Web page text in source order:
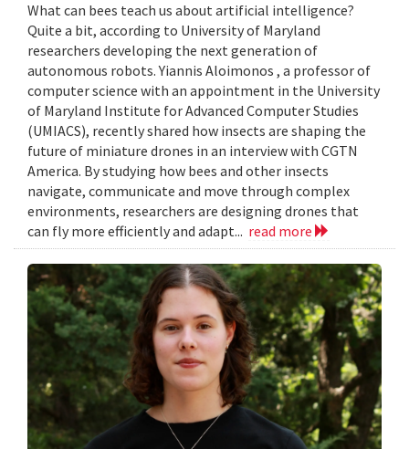
What can bees teach us about artificial intelligence?
Quite a bit, according to University of Maryland
researchers developing the next generation of
autonomous robots. Yiannis Aloimonos , a professor of
computer science with an appointment in the University
of Maryland Institute for Advanced Computer Studies
(UMIACS), recently shared how insects are shaping the
future of miniature drones in an interview with CGTN
America. By studying how bees and other insects
navigate, communicate and move through complex
environments, researchers are designing drones that
can fly more efficiently and adapt... read more